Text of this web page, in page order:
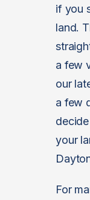
if you
land.
a few
our
a few
your
For